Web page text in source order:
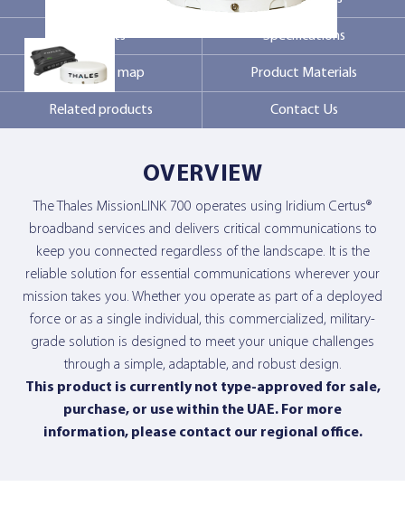
Contact Us
Markets Specifications
Coverage map Product Materials
Related products Contact Us
OVERVIEW
The Thales MissionLINK 700 operates using Iridium Certus®
broadband services and delivers critical communications to
keep you connected regardless of the landscape. It is the
reliable solution for essential communications wherever your
mission takes you. Whether you operate as part of a deployed
force or as a single individual, this commercialized, military-
grade solution is designed to meet your unique challenges
through a simple, adaptable, and robust design.
This product is currently not type-approved for sale,
purchase, or use within the UAE. For more
information, please contact our regional office.